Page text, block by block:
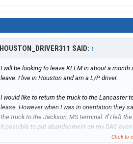
HOUSTON_DRIVER311 SAID: ↑
I will be looking to leave KLLM in about a
leave. I live in Houston and am a L/P driver.
I would like to return the truck to the Lancaster
lease. However when I was in orientation they
the truck to the Jackson, MS terminal. If I left
it possible to put abandonment on my DAC
Click to